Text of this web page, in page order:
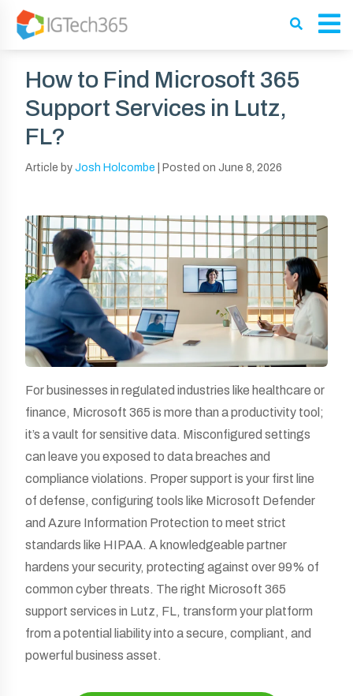
How to Find Microsoft 365
Support Services in Lutz,
FL?
Article by Josh Holcombe Posted on June 8, 2026
For businesses in regulated industries like healthcare or
finance, Microsoft 365 is more than a productivity tool;
it’s a vault for sensitive data. Misconfigured settings
can leave you exposed to data breaches and
compliance violations. Proper support is your first line
of defense, configuring tools like Microsoft Defender
and Azure Information Protection to meet strict
standards like HIPAA. A knowledgeable partner
hardens your security, protecting against over 99% of
common cyber threats. The right Microsoft 365
support services in Lutz, FL, transform your platform
from a potential liability into a secure, compliant, and
powerful business asset.